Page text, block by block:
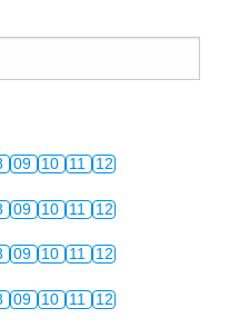
09 10 11 12
09 10 11 12
09 10 11 12
09 10 11 12